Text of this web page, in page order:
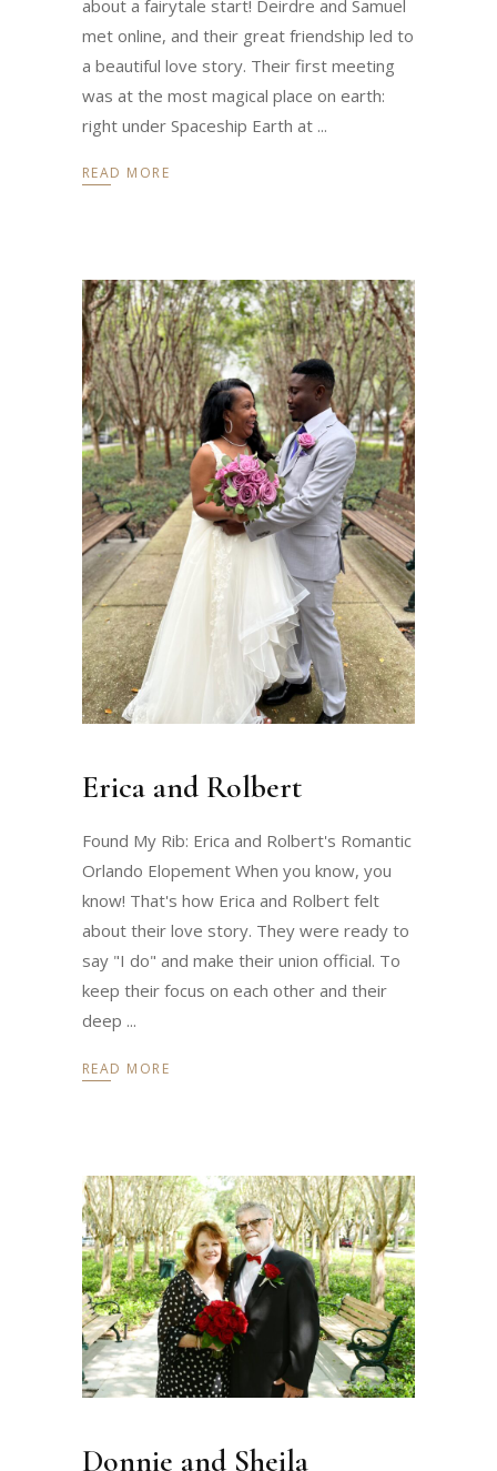
about a fairytale start! Deirdre and Samuel
met online, and their great friendship led to
a beautiful love story. Their first meeting
was at the most magical place on earth:
right under Spaceship Earth at
READ MORE
Erica and Rolbert
Found My Rib: Erica and Rolbert's Romantic
Orlando Elopement When you know, you
know! That's how Erica and Rolbert felt
about their love story. They were ready to
say "I do" and make their union official. To
keep their focus on each other and their
deep
READ MORE
Donnie and Sheila